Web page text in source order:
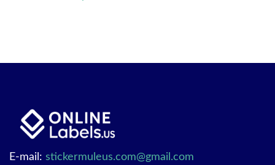
E-mail: stickermuleus.com@gmail.com